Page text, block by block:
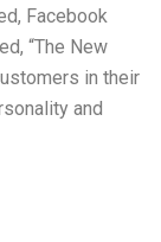
Facebook
“The New
in their
and